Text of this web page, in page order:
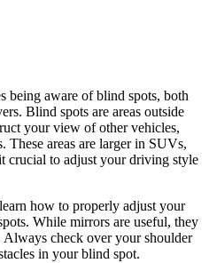
being aware of blind spots, both
Blind spots are areas outside
your view of other vehicles,
These areas are larger in SUVs,
crucial to adjust your driving style
how to properly adjust your
While mirrors are useful, they
check over your shoulder
in your blind spot.